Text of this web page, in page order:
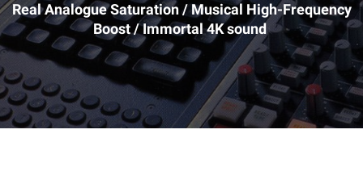
Real Analogue Saturation / Musical High-Frequency
Boost / Immortal 4K sound